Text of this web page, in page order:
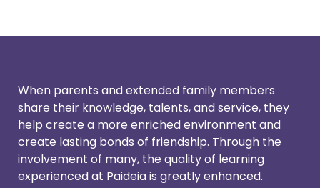
When parents and extended family members
share their knowledge, talents, and service, they
help create a more enriched environment and
create lasting bonds of friendship. Through the
involvement of many, the quality of learning
experienced at Paideia is greatly enhanced.